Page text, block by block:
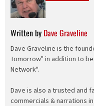
Written by Dave Graveline
Dave Graveline is the
Tomorrow" in addition to
Network".
Dave is also a trusted and
commercials & narrations